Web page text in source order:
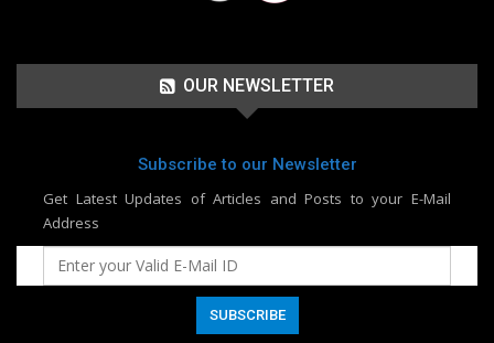
OUR NEWSLETTER
Subscribe to our Newsletter
Get Latest Updates of Articles and Posts to your E-Mail
Address